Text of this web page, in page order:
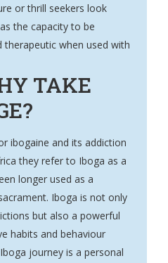
or thrill seekers look
the capacity to be
therapeutic when used with
TAKE
ibogaine and its addiction
they refer to Iboga as a
longer used as a
Iboga is not only
but also a powerful
habits and behaviour
journey is a personal